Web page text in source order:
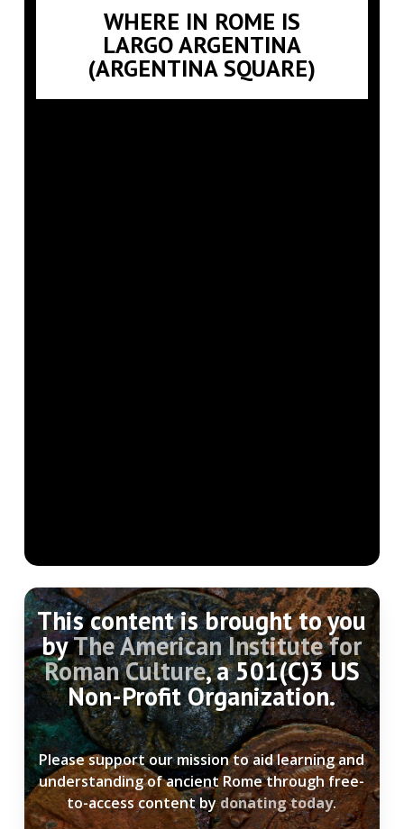
WHERE IN ROME IS
LARGO ARGENTINA
(ARGENTINA SQUARE)
This content is brought to you
byThe American Institute for
Roman Culture, a 501(C)3 US
Non-Profit Organization.
Please support our mission to aid learning and
understanding of ancient Rome through free-
to-access content bydonating today.